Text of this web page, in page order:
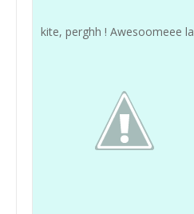
kite, perghh ! Awesoomeee la